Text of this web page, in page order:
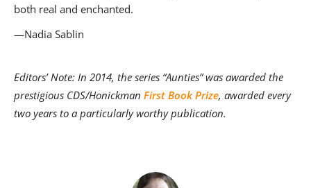
both real and enchanted.
—Nadia Sablin
Editors’ Note: In 2014, the series “Aunties” was awarded the
prestigious CDS/Honickman First Book Prize, awarded every
two years to a particularly worthy publication.